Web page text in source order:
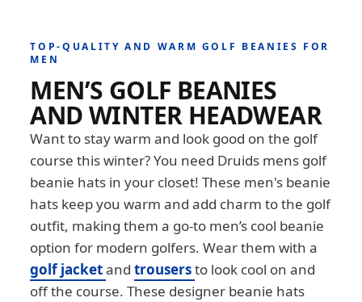
TOP-QUALITY AND WARM GOLF BEANIES FOR
MEN
MEN’S GOLF BEANIES
AND WINTER HEADWEAR
Want to stay warm and look good on the golf
course this winter? You need Druids mens golf
beanie hats in your closet! These men's beanie
hats keep you warm and add charm to the golf
outfit, making them a go-to men’s cool beanie
option for modern golfers. Wear them with a
golf jacketandtrousersto look cool on and
off the course. These designer beanie hats